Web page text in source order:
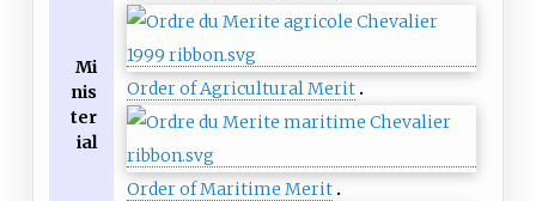
Mi
nis
ter
ial
Order of Agricultural Merit
Order of Maritime Merit